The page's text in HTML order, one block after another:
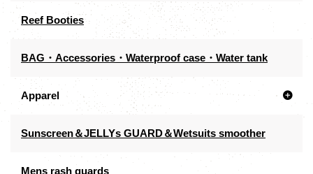
Reef Booties
BAG・Accessories・Waterproof case・Water tank
Apparel
Sunscreen＆JELLYs GUARD＆Wetsuits smoother
Mens rash guards